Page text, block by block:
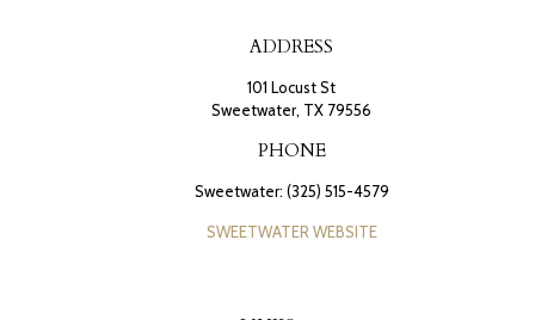
ADDRESS
101 Locust St
Sweetwater, TX 79556
PHONE
Sweetwater: (325) 515-4579
SWEETWATER WEBSITE